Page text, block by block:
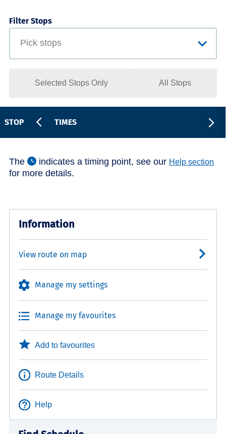
Filter Stops
Selected Stops Only All Stops
STOP TIMES
The indicates a timing point, see our Help section
for more details.
Information
View route on map
Manage my settings
Manage my favourites
Add to favourites
Route Details
Help